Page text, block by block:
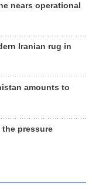
nears operational
Iranian rug in
amounts to
the pressure